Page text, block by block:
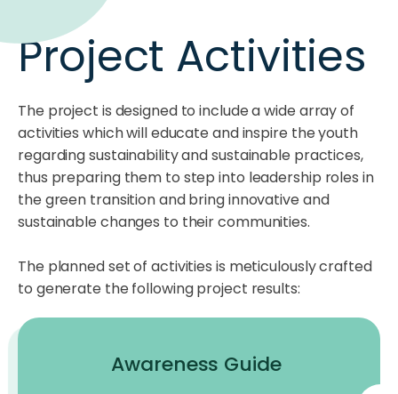
Project Activities
The project is designed to include a wide array of
activities which will educate and inspire the youth
regarding sustainability and sustainable practices,
thus preparing them to step into leadership roles in
the green transition and bring innovative and
sustainable changes to their communities.
The planned set of activities is meticulously crafted
to generate the following project results:
Awareness Guide